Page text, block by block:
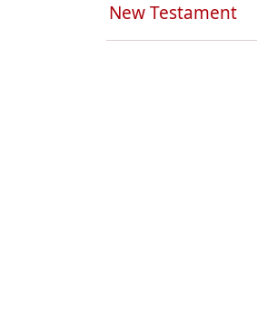
New Testament